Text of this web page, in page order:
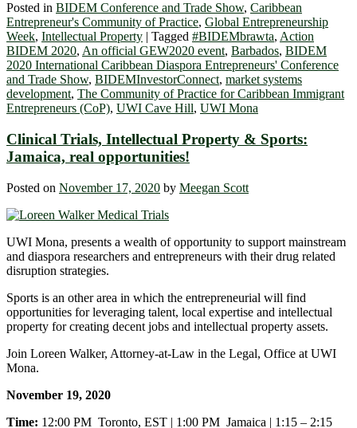
Posted in BIDEM Conference and Trade Show, Caribbean
Entrepreneur's Community of Practice, Global Entrepreneurship
Week, Intellectual Property | Tagged #BIDEMbrawta, Action
BIDEM 2020, An official GEW2020 event, Barbados, BIDEM
2020 International Caribbean Diaspora Entrepreneurs' Conference
and Trade Show, BIDEMInvestorConnect, market systems
development, The Community of Practice for Caribbean Immigrant
Entrepreneurs (CoP), UWI Cave Hill, UWI Mona
Clinical Trials, Intellectual Property & Sports:
Jamaica, real opportunities!
Posted on November 17, 2020 by Meegan Scott
UWI Mona, presents a wealth of opportunity to support mainstream
and diaspora researchers and entrepreneurs with their drug related
disruption strategies.
Sports is an other area in which the entrepreneurial will find
opportunities for leveraging talent, local expertise and intellectual
property for creating decent jobs and intellectual property assets.
Join Loreen Walker, Attorney-at-Law in the Legal, Office at UWI
Mona.
November 19, 2020
Time: 12:00 PM Toronto, EST | 1:00 PM Jamaica | 1:15 – 2:15